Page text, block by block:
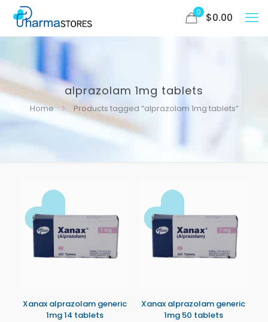
0 $0.00
alprazolam 1mg tablets
Home Products tagged “alprazolam 1mg tablets”
Xanax alprazolam generic
1mg 14 tablets
Xanax alprazolam generic
1mg 50 tablets